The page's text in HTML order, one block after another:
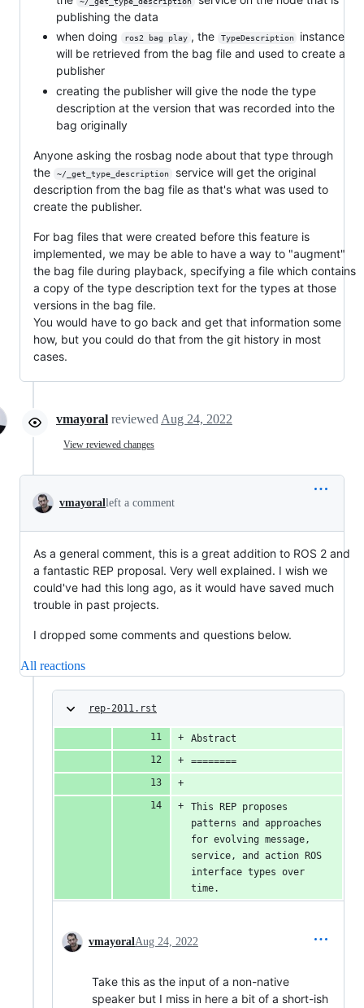
publishing the data
when doing
ros2 bag play , the TypeDescription
instance
will be retrieved from the bag file and used to create a
publisher
creating the publisher will give the node the type
description at the version that was recorded into the
bag originally
Anyone asking the rosbag node about that type through
the
~/_get_type_description
service will get the original
description from the bag file as that's what was used to
create the publisher.
For bag files that were created before this feature is
implemented, we may be able to have a way to "augment"
the bag file during playback, specifying a file which contains
a copy of the type description text for the types at those
versions in the bag file.
You would have to go back and get that information some
how, but you could do that from the git history in most
cases.
vmayoral reviewed Aug 24, 2022
View reviewed changes
vmayoralleft a comment
As a general comment, this is a great addition to ROS 2 and
a fantastic REP proposal. Very well explained. I wish we
could've had this long ago, as it would have saved much
trouble in past projects.
I dropped some comments and questions below.
All reactions
rep-2011.rst
Abstract
========
This REP proposes
patterns and approaches
for evolving message,
service, and action ROS
interface types over
time.
vmayoralAug 24, 2022
Take this as the input of a non-native
speaker but I miss in here a bit of a short-ish